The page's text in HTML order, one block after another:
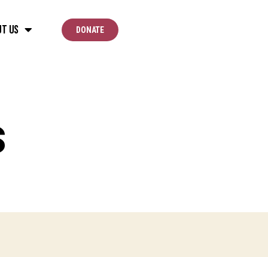
Us DONATE